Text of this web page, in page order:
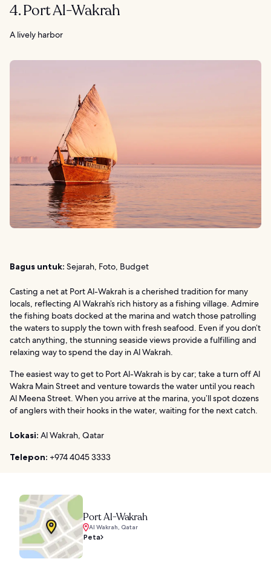
4. Port Al-Wakrah
A lively harbor
Bagus untuk: Sejarah, Foto, Budget
Casting a net at Port Al-Wakrah is a cherished tradition for many
locals, reflecting Al Wakrah’s rich history as a fishing village. Admire
the fishing boats docked at the marina and watch those patrolling
the waters to supply the town with fresh seafood. Even if you don’t
catch anything, the stunning seaside views provide a fulfilling and
relaxing way to spend the day in Al Wakrah.
The easiest way to get to Port Al-Wakrah is by car; take a turn off Al
Wakra Main Street and venture towards the water until you reach
Al Meena Street. When you arrive at the marina, you’ll spot dozens
of anglers with their hooks in the water, waiting for the next catch.
Lokasi: Al Wakrah, Qatar
Telepon: +974 4045 3333
Port Al-Wakrah
Al Wakrah, Qatar
Peta